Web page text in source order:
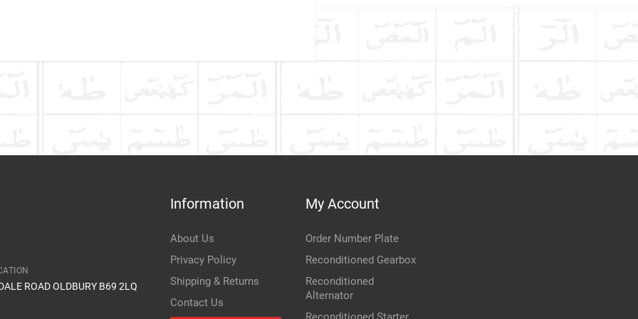
vehicles like the Honda Accord MK7.
ROAD OLDBURY B69 2LQ
Information
About Us
Privacy Policy
Shipping & Returns
Contact Us
My Account
Order Number Plate
Reconditioned Gearbox
Reconditioned
Alternator